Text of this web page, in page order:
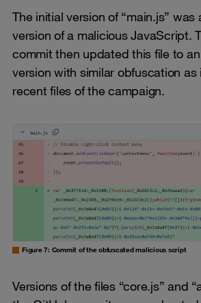
The initial version of “main.js”
version of a malicious JavaScript.
commit then updated this file to
version with similar obfuscation as
recent files of the campaign.
Figure 7: Commit of the obfuscated malicious script
Versions of the files “core.js” and